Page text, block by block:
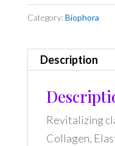
Category:Biophora
Description
Revitalizing
Collagen,